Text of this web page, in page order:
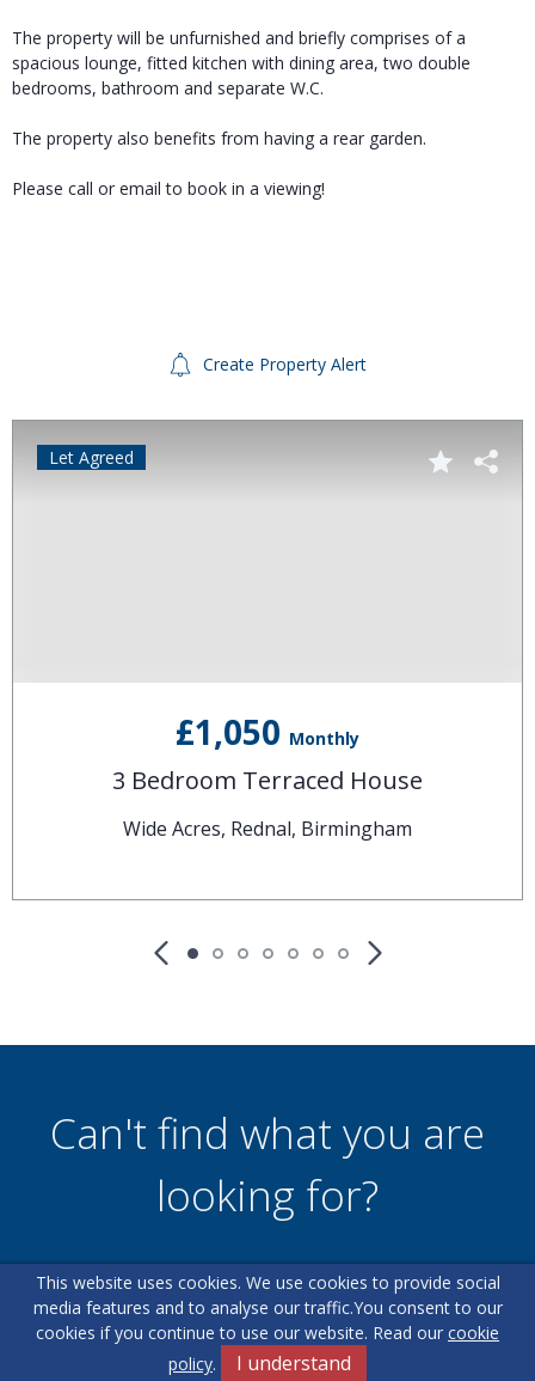
The property will be unfurnished and briefly comprises of a
spacious lounge, fitted kitchen with dining area, two double
bedrooms, bathroom and separate W.C.
The property also benefits from having a rear garden.
Please call or email to book in a viewing!
Create Property Alert
£1,050 Monthly
3 Bedroom Terraced House
Wide Acres, Rednal, Birmingham
Let Agreed
Can't find what you are
looking for?
Our helpful team are on hand to answer any queries and
concerns you may have.
This website uses cookies. We use cookies to provide social
media features and to analyse our traffic.You consent to our
cookies if you continue to use our website. Read our cookie
policy. I understand